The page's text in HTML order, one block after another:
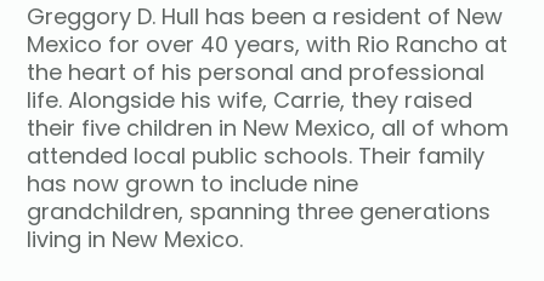
Greggory D. Hull has been a resident of New
Mexico for over 40 years, with Rio Rancho at
the heart of his personal and professional
life. Alongside his wife, Carrie, they raised
their five children in New Mexico, all of whom
attended local public schools. Their family
has now grown to include nine
grandchildren, spanning three generations
living in New Mexico.